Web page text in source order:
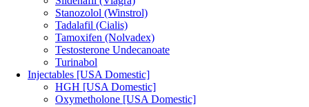
Stanozolol (Winstrol)
Tadalafil (Cialis)
Tamoxifen (Nolvadex)
Testosterone Undecanoate
Turinabol
Injectables [USA Domestic]
HGH [USA Domestic]
Oxymetholone [USA Domestic]